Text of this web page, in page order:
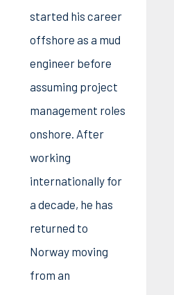
started his career
offshore as a mud
engineer before
assuming project
management roles
onshore. After
working
internationally for
a decade, he has
returned to
Norway moving
from an